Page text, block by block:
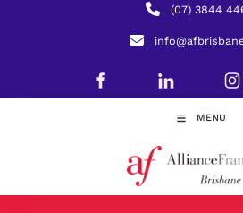
(07) 3844
MENU